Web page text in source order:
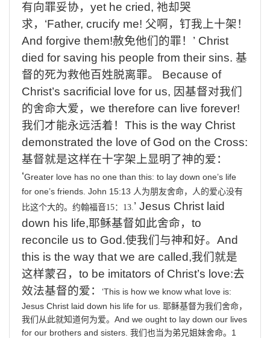
有向罪妥协， yet he cried, 祂却哭
求， ‘Father, crucify me! 父啊，钉我上十架！
And forgive them!赦免他们的罪！ ’ Christ
died for saving his people from their sins. 基
督的死为救他百姓脱离罪。
Because of
Christ’s sacrificial love for us, 因基督对我们
的舍命大爱， we therefore can live forever!
我们才能永远活着！ This is the way Christ
demonstrated the love of God on the Cross:
基督就是这样在十字架上显明了神的爱：
‘Greater love has no one than this: to lay down one’s life
for one’s friends. John 15:13 人为朋友舍命，人的爱心没有
比这个大的。约翰福音15： 13.’ Jesus Christ laid
down his life,耶稣基督如此舍命， to
reconcile us to God.使我们与神和好。 And
this is the way that we are called,我们就是
这样蒙召， to be imitators of Christ’s love:去
效法基督的爱：
‘This is how we know what love is:
Jesus Christ laid down his life for us. 耶稣基督为我们舍命，
我们从此就知道何为爱。 And we ought to lay down our lives
for our brothers and sisters. 我们也当为弟兄姐妹舍命。 1